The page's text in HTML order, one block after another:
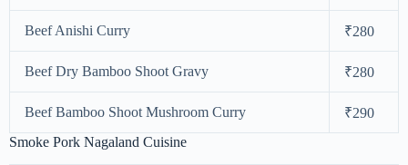
Beef Anishi Curry ₹280
Beef Dry Bamboo Shoot Gravy ₹280
Beef Bamboo Shoot Mushroom Curry
₹290
Smoke Pork Nagaland Cuisine